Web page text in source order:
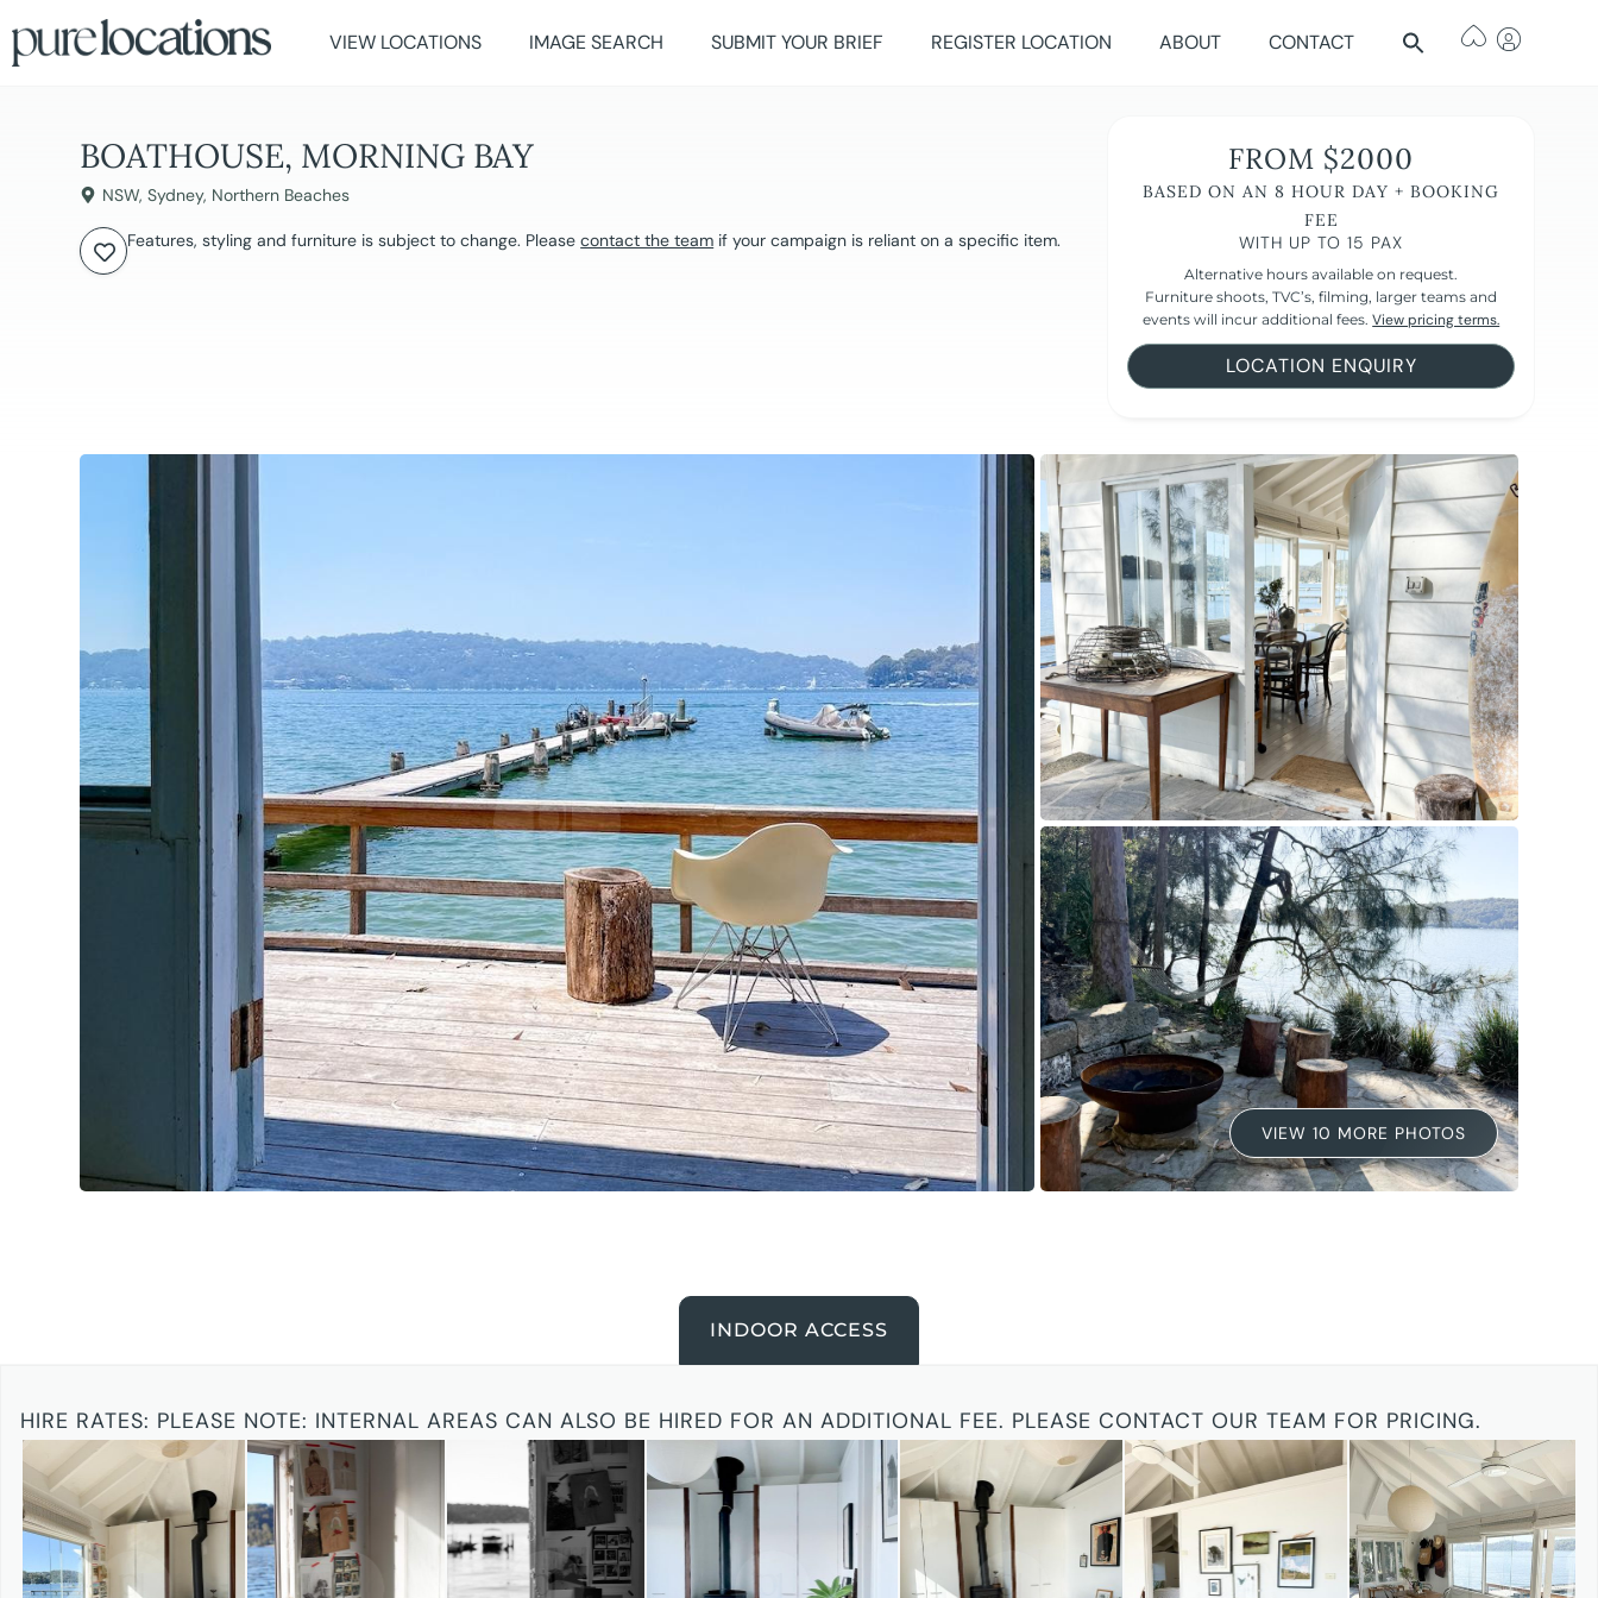
VIEW LOCATIONS IMAGE SEARCH SUBMIT YOUR BRIEF REGISTER LOCATION ABOUT CONTACT
BOATHOUSE, MORNING BAY
NSW,Sydney, Northern Beaches
Features, styling and furniture is subject to change. Pleasecontact the team if your campaign is reliant on a specific item.
FROM $2000
BASED ON AN 8 HOUR DAY + BOOKING
FEE
WITH UP TO 15 PAX
Alternative hours available on request.
Furniture shoots, TVC’s, filming, larger teams and
events will incur additional fees.View pricing terms.
LOCATION ENQUIRY
VIEW 10 MORE PHOTOS
INDOOR ACCESS
HIRE RATES: PLEASE NOTE: INTERNAL AREAS CAN ALSO BE HIRED FOR AN ADDITIONAL FEE. PLEASE CONTACT OUR TEAM FOR PRICING.